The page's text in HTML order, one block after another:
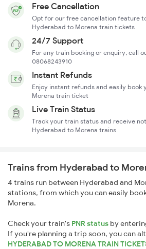
Free Cancellation
Opt for our free cancellation feature
Hyderabad to Morena train tickets
24/7 Support
For any train booking or enquiry, call
08068243910
Instant Refunds
Enjoy instant refunds and easily book
Morena train ticket
Live Train Status
Track your train status and receive
Hyderabad to Morena trains
Trains from Hyderabad to
4 trains run between Hyderabad and
stations, from which you can easily
Morena.
Check your train's PNR status by
If you're planning a trip soon, you can
HYDERABAD TO MORENA TRAIN